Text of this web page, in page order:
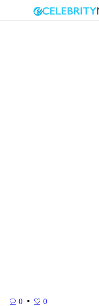
0 0